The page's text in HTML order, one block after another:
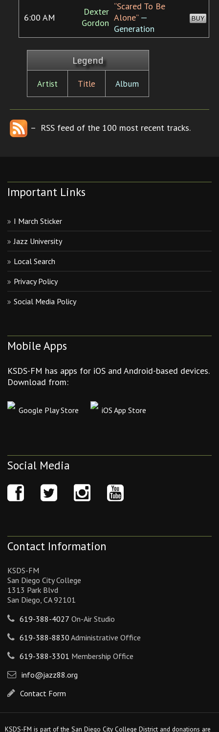
6:00 AM
Dexter
Gordon
“Scared To Be
Alone”—
Generation
BUY
Legend
Artist Title Album
– RSS feed of the 100 most recent tracks.
Important Links
I March Sticker
Jazz University
Local Search
Privacy Policy
Social Media Policy
Mobile Apps
KSDS-FM has apps for iOS and Android-based devices.
Download from:
Google Play Store iOS App Store
Social Media
Contact Information
KSDS-FM
San Diego City College
1313 Park Blvd
San Diego, CA 92101
619-388-4027 On-Air Studio
619-388-8830 Administrative Office
619-388-3301 Membership Office
info@jazz88.org
Contact Form
KSDS-FM is part of the San Diego City College District and donations are